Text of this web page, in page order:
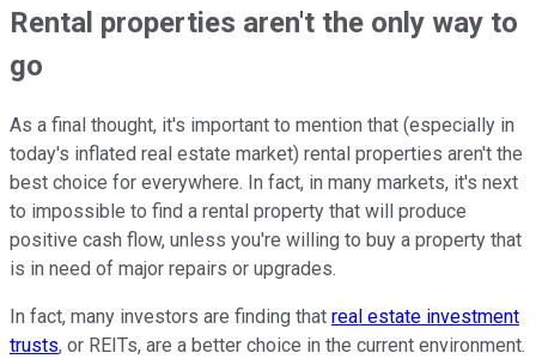
Rental properties aren't the only way to
go
As a final thought, it's important to mention that (especially in
today's inflated real estate market) rental properties aren't the
best choice for everywhere. In fact, in many markets, it's next
to impossible to find a rental property that will produce
positive cash flow, unless you're willing to buy a property that
is in need of major repairs or upgrades.
In fact, many investors are finding that real estate investment
trusts, or REITs, are a better choice in the current environment.